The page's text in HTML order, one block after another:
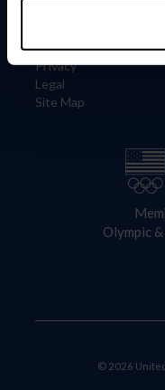
Careers
Privacy
Legal
Site Map
Olympic
© 2026